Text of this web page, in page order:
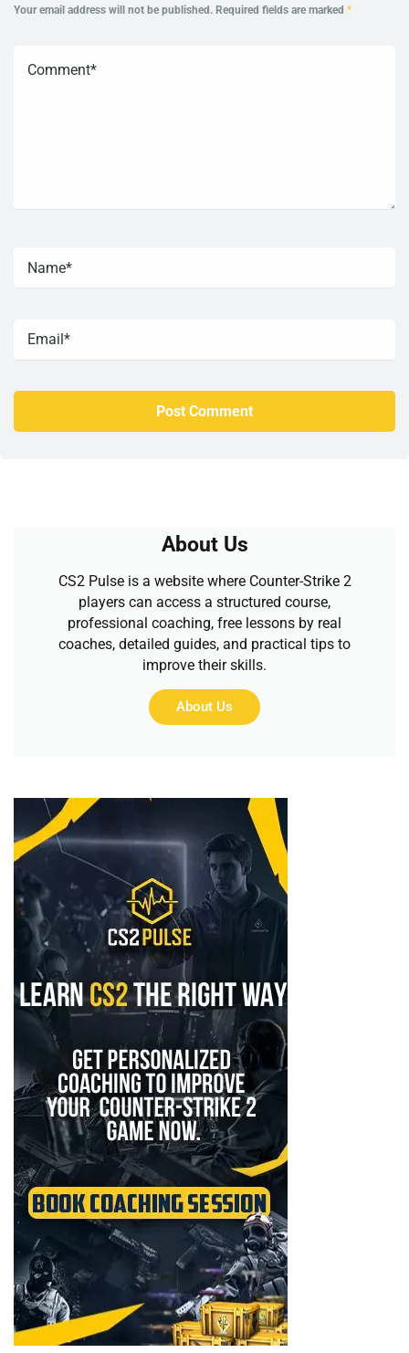
Your email address will not be published. Required fields are marked *
About Us
CS2 Pulse is a website where Counter-Strike 2
players can access a structured course,
professional coaching, free lessons by real
coaches, detailed guides, and practical tips to
improve their skills.
About Us